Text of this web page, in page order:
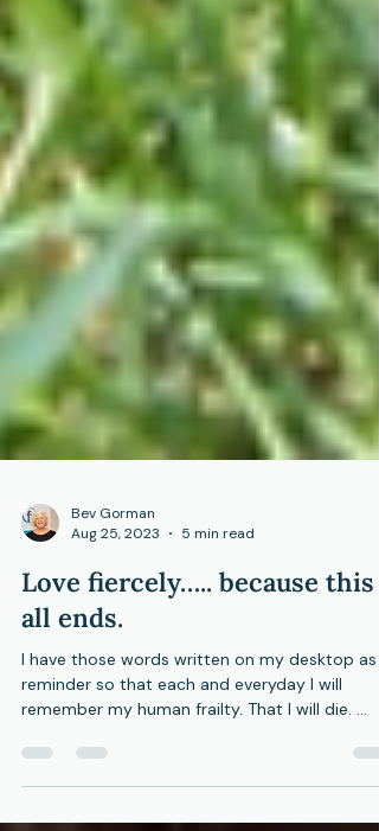
Aug 25, 2023
5 min read
Love fiercely….. because this
all ends.
I have those words written on my desktop as a